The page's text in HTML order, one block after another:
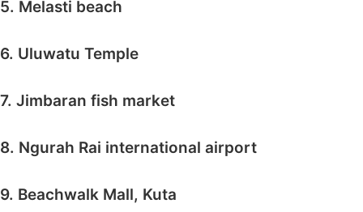
5. Melasti beach
6. Uluwatu Temple
7. Jimbaran fish market
8. Ngurah Rai international airport
9. Beachwalk Mall, Kuta